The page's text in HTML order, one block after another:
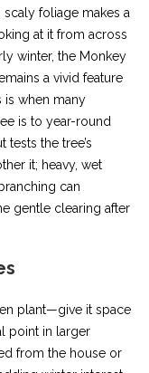
foliage makes a
at it from across
winter, the Monkey
a vivid feature
is when many
is to year-round
tests the tree’s
it; heavy, wet
can
gentle clearing after
plant—give it space
point in larger
from the house or